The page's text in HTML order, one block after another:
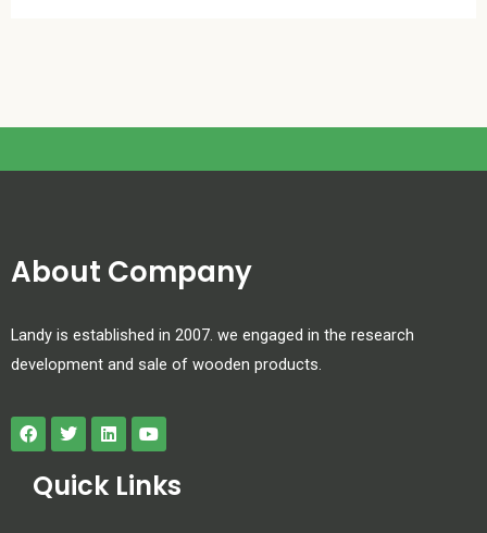
About Company
Landy is established in 2007. we engaged in the research
development and sale of wooden products.
Quick Links